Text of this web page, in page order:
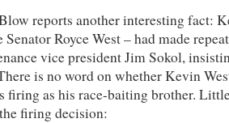
reports another interesting fact:
Senator Royce West – had made
vice president Jim Sokol,
is no word on whether Kevin
firing as his race-baiting brother.
firing decision: